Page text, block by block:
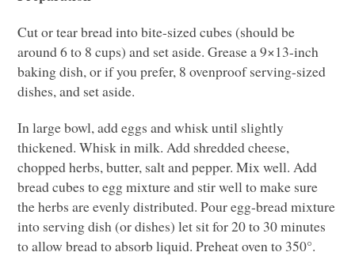
Cut or tear bread into bite-sized cubes (should be
around 6 to 8 cups) and set aside. Grease a 9×13-inch
baking dish, or if you prefer, 8 ovenproof serving-sized
dishes, and set aside.
In large bowl, add eggs and whisk until slightly
thickened. Whisk in milk. Add shredded cheese,
chopped herbs, butter, salt and pepper. Mix well. Add
bread cubes to egg mixture and stir well to make sure
the herbs are evenly distributed. Pour egg-bread mixture
into serving dish (or dishes) let sit for 20 to 30 minutes
to allow bread to absorb liquid. Preheat oven to 350°.